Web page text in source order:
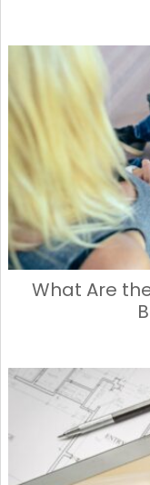
What Are